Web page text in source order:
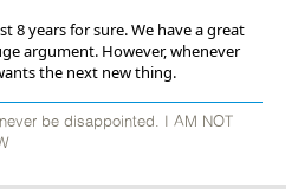
8 years for sure. We have a great
argument. However, whenever
the next new thing.
be disappointed. I AM NOT